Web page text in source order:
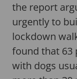
the report
urgently to
lockdown
found that 63
with dogs